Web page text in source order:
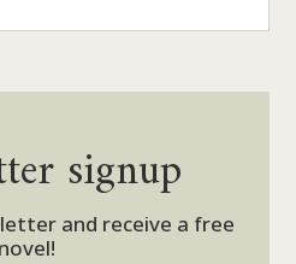
signup
and receive a free
novel!